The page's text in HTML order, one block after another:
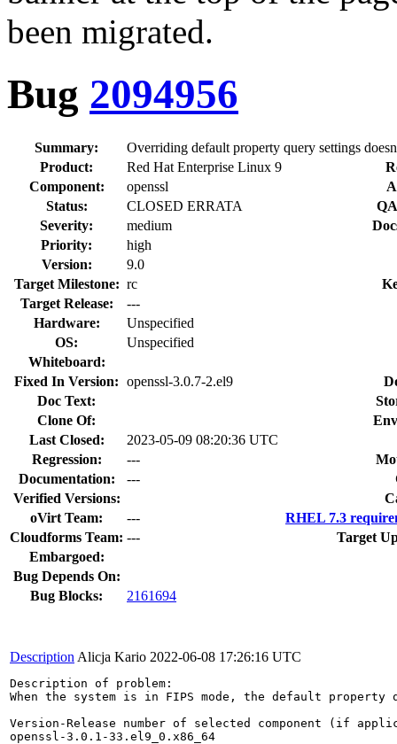
been migrated.
Bug 2094956
Summary:
Overriding default property query settings
Product:
Red Hat Enterprise Linux 9
Component:
openssl
Status:
CLOSED ERRATA
Severity:
medium
Priority:
high
Version:
9.0
Target Milestone: rc
Target Release:
---
Hardware:
Unspecified
OS:
Unspecified
Whiteboard:
Fixed In Version: openssl-3.0.7-2.el9
Doc Text:
Clone Of:
Last Closed:
2023-05-09 08:20:36 UTC
Regression:
---
Documentation:
---
Verified Versions:
oVirt Team:
---
RHEL 7.3
Cloudforms Team: ---
Target
Embargoed:
Bug Depends On:
Bug Blocks:
2161694
Description Alicja Kario 2022-06-08 17:26:16 UTC
Description of problem:
When the system is in FIPS mode, the default
Version-Release number of selected component (if
openssl-3.0.1-33.el9_0.x86_64